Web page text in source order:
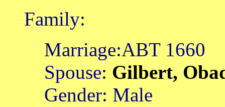
Family:
Marriage:ABT 1660
Spouse: Gilbert,
Gender: Male